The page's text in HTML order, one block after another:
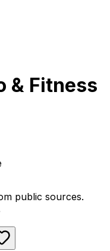
& Fitness
public sources.